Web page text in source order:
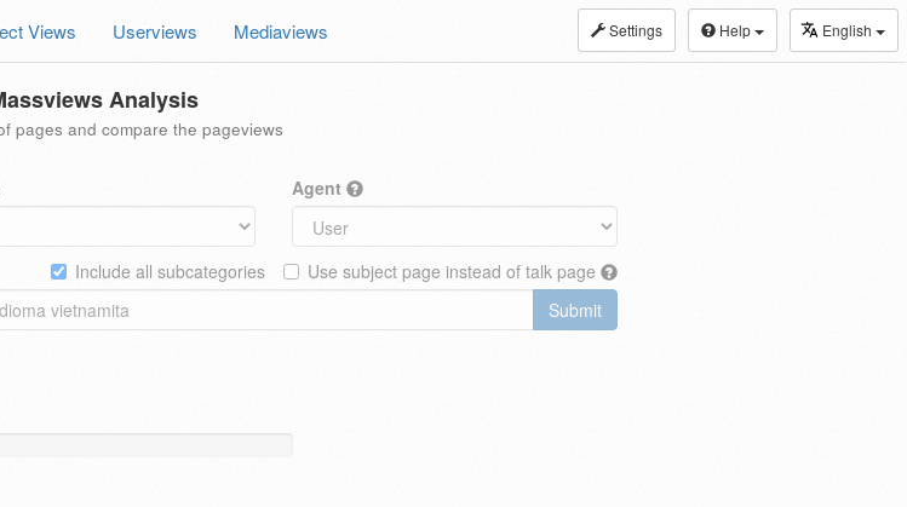
Settings Help English
Views Userviews Mediaviews
Analysis
pages and compare the pageviews
Agent
Use subject page instead of talk page
Include all subcategories
Submit